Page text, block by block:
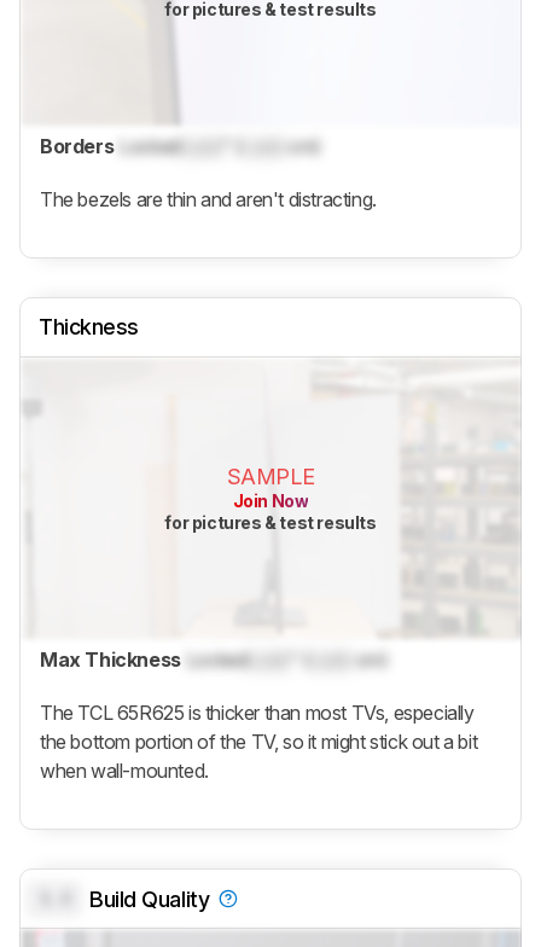
for pictures & test results
Borders LockedLock cm)
The bezels are thin and aren't distracting.
Thickness
SAMPLE
Join Now
for pictures & test results
Max Thickness Locked cm)
The TCL 65R625 is thicker than most TVs, especially
the bottom portion of the TV, so it might stick out a bit
when wall-mounted.
Build Quality